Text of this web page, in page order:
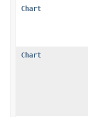
Chart
Chart